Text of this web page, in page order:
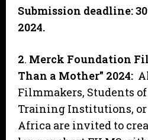
Submission deadline:
2024.
2. Merck Foundation
Than a Mother” 2024:
Filmmakers, Students
Training Institutions, or
Africa are invited to